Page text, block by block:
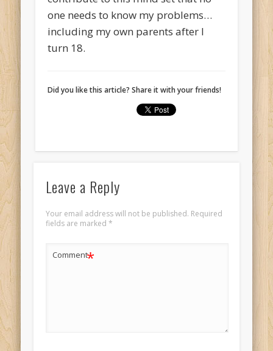
one needs to know my problems…
including my own parents after I
turn 18.
Did you like this article? Share it with your friends!
Leave a Reply
Your email address will not be published. Required
fields are marked *
Comment*